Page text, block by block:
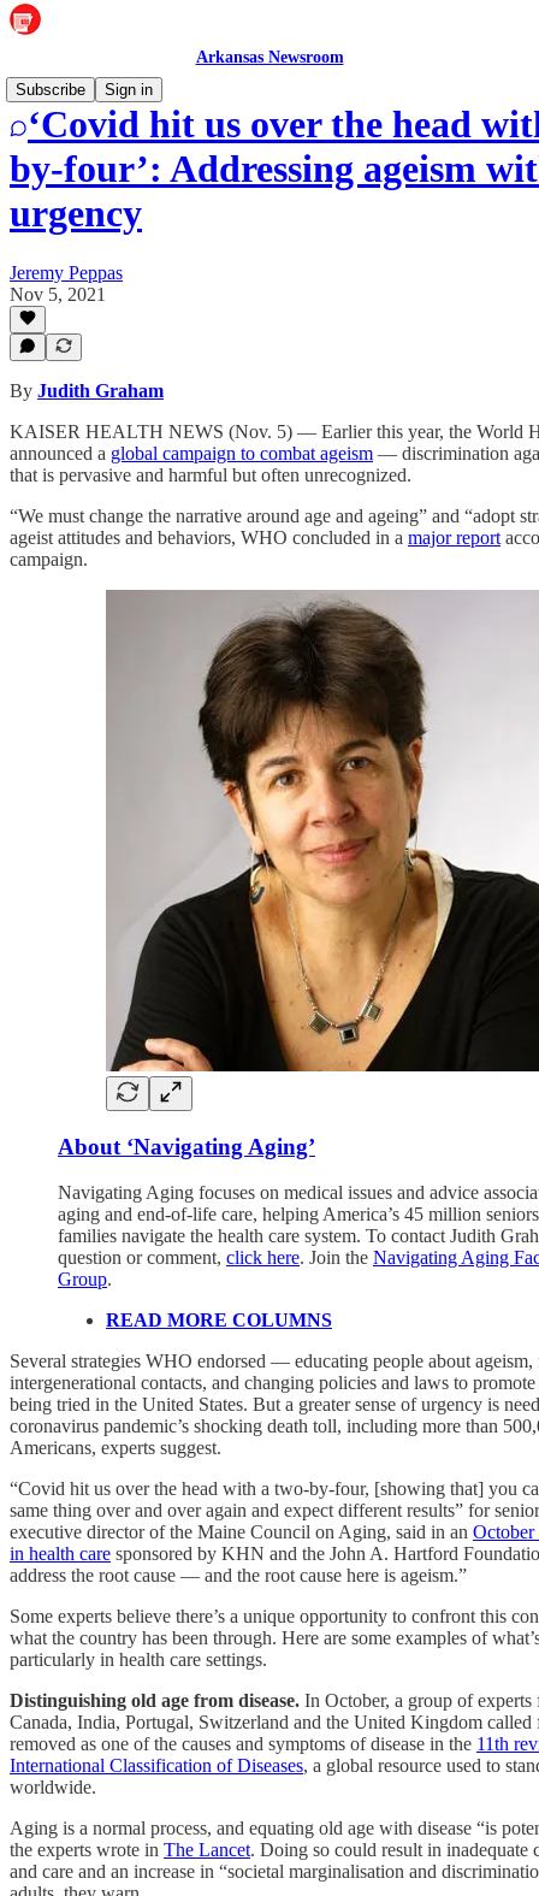
Arkansas Newsroom
Subscribe
Sign in
‘Covid hit us over the head
by-four’: Addressing ageism
urgency
Jeremy Peppas
Nov 5, 2021
By Judith Graham
KAISER HEALTH NEWS (Nov. 5) — Earlier this year, the World
announced a global campaign to combat ageism — discrimination
that is pervasive and harmful but often unrecognized.
“We must change the narrative around age and ageing” and “adopt
ageist attitudes and behaviors, WHO concluded in a major report
campaign.
About ‘Navigating Aging’
Navigating Aging focuses on medical issues and advice
aging and end-of-life care, helping America’s 45 million
families navigate the health care system. To contact Judith
question or comment, click here. Join the Navigating Aging
Group.
READ MORE COLUMNS
Several strategies WHO endorsed — educating people about ageism,
intergenerational contacts, and changing policies and laws to
being tried in the United States. But a greater sense of urgency is
coronavirus pandemic’s shocking death toll, including more than
Americans, experts suggest.
“Covid hit us over the head with a two-by-four, [showing that] you
same thing over and over again and expect different results” for
executive director of the Maine Council on Aging, said in an October
in health care sponsored by KHN and the John A. Hartford
address the root cause — and the root cause here is ageism.”
Some experts believe there’s a unique opportunity to confront this
what the country has been through. Here are some examples of
particularly in health care settings.
Distinguishing old age from disease. In October, a group of
Canada, India, Portugal, Switzerland and the United Kingdom called
removed as one of the causes and symptoms of disease in the 11th
International Classification of Diseases, a global resource used to
worldwide.
Aging is a normal process, and equating old age with disease “is
the experts wrote in The Lancet. Doing so could result in inadequate
and care and an increase in “societal marginalisation and